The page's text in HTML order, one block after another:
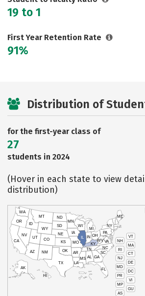
19 to 1
First Year Retention Rate
91%
Distribution of
for the first-year class of
27
students in 2024
(Hover in each state to view
distribution)
VT
NH
MA
RI
CT
NJ
DE
MD
DC
PR
VI
MP
GU
AS
HI
AK
CA
NV
OR
WA
ID
MT
WY
UT
AZ
CO
NM
TX
OK
KS
NE
SD
ND
MN
IA
WI
IL
MO
AR
LA
MS AL
TN
KY
IN
MI
OH
PA
NY
ME
WVVA
NC
SC
GA
FL